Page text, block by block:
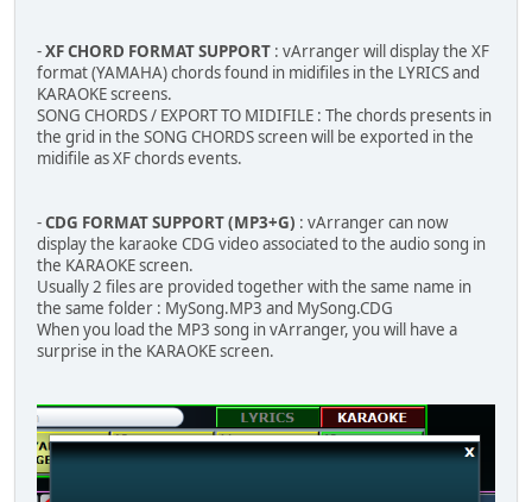
-XF CHORD FORMAT SUPPORT : vArranger will display the XF
format (YAMAHA) chords found in midifiles in the LYRICS and
KARAOKE screens.
SONG CHORDS / EXPORT TO MIDIFILE : The chords presents in
the grid in the SONG CHORDS screen will be exported in the
midifile as XF chords events.
-CDG FORMAT SUPPORT (MP3+G) : vArranger can now
display the karaoke CDG video associated to the audio song in
the KARAOKE screen.
Usually 2 files are provided together with the same name in
the same folder : MySong.MP3 and MySong.CDG
When you load the MP3 song in vArranger, you will have a
surprise in the KARAOKE screen.